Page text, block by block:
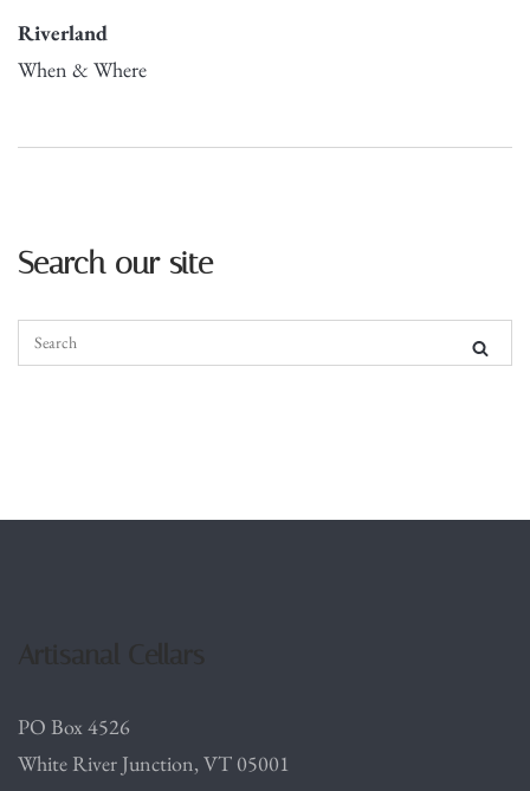
Riverland
When & Where
Search our site
PO Box 4526
White River Junction, VT 05001